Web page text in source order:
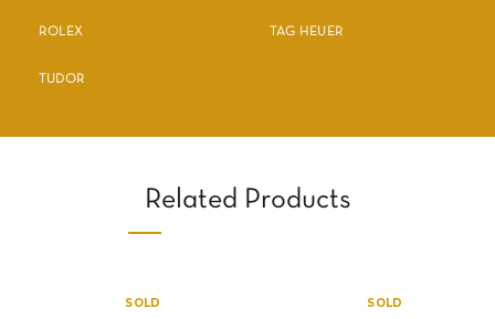
ROLEX TAG HEUER
TUDOR
Related Products
SOLD SOLD